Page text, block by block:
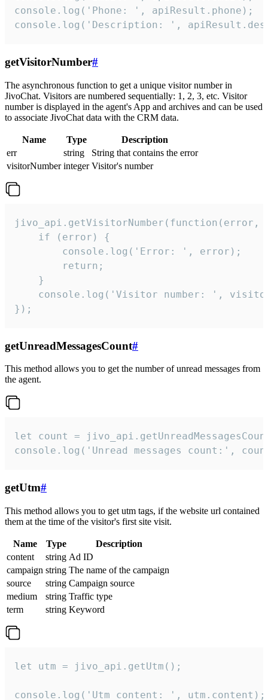
console.log('Phone: ', apiResult.phone);
console.log('Description: ',
getVisitorNumber#
The asynchronous function to get a unique visitor number in
JivoChat. Visitors are numbered sequentially: 1, 2, 3, etc. Visitor
number is displayed in the agent's App and archives and can be used
to associate JivoChat data with the CRM data.
Name Type
Description
err
string
String that contains the error
visitorNumber integer Visitor's number
jivo_api.getVisitorNumber(function(error,
    if (error) {
        console.log('Error: ', error);
        return;
    }
console.log('Visitor number: ',
});
getUnreadMessagesCount#
This method allows you to get the number of unread messages from
the agent.
let count =
console.log('Unread messages count:',
getUtm#
This method allows you to get utm tags, if the website url contained
them at the time of the visitor's first site visit.
Name Type
Description
content
string Ad ID
campaign string The name of the campaign
source
string Campaign source
medium
string Traffic type
term
string Keyword
let utm = jivo_api.getUtm();
console.log('Utm content: ', utm.content);